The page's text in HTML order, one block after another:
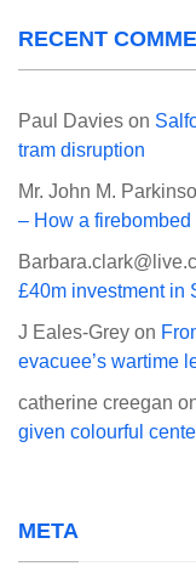
RECENT
Paul Davies on
tram disruption
Mr. John M.
– How a
£40m investment in
J Eales-Grey on
evacuee’s wartime
catherine creegan
given colourful
META